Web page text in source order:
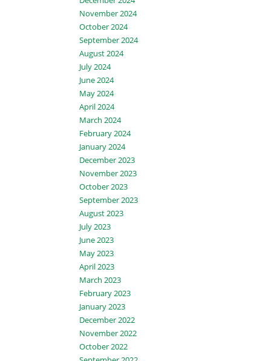
November 2024
October 2024
September 2024
August 2024
July 2024
June 2024
May 2024
April 2024
March 2024
February 2024
January 2024
December 2023
November 2023
October 2023
September 2023
August 2023
July 2023
June 2023
May 2023
April 2023
March 2023
February 2023
January 2023
December 2022
November 2022
October 2022